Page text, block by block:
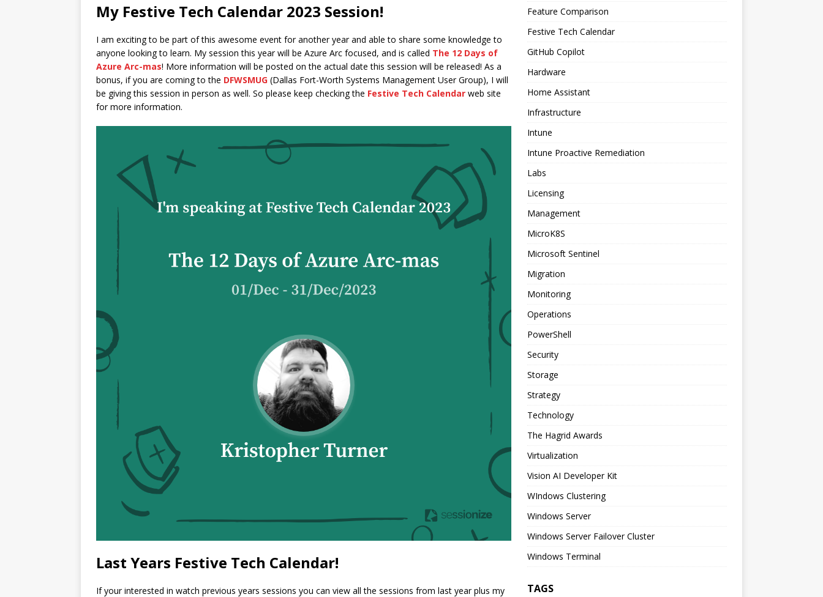
My Festive Tech Calendar 2023 Session!
I am exciting to be part of this awesome event for another year and able to share some knowledge to
anyone looking to learn. My session this year will be Azure Arc focused, and is called The 12 Days of
Azure Arc-mas! More information will be posted on the actual date this session will be released! As a
bonus, if you are coming to the DFWSMUG (Dallas Fort-Worth Systems Management User Group), I will
be giving this session in person as well. So please keep checking the Festive Tech Calendar web site
for more information.
Last Years Festive Tech Calendar!
If your interested in watch previous years sessions you can view all the sessions from last year plus my
Feature Comparison
Festive Tech Calendar
GitHub Copilot
Hardware
Home Assistant
Infrastructure
Intune
Intune Proactive Remediation
Labs
Licensing
Management
MicroK8S
Microsoft Sentinel
Migration
Monitoring
Operations
PowerShell
Security
Storage
Strategy
Technology
The Hagrid Awards
Virtualization
Vision AI Developer Kit
WIndows Clustering
Windows Server
Windows Server Failover Cluster
Windows Terminal
TAGS